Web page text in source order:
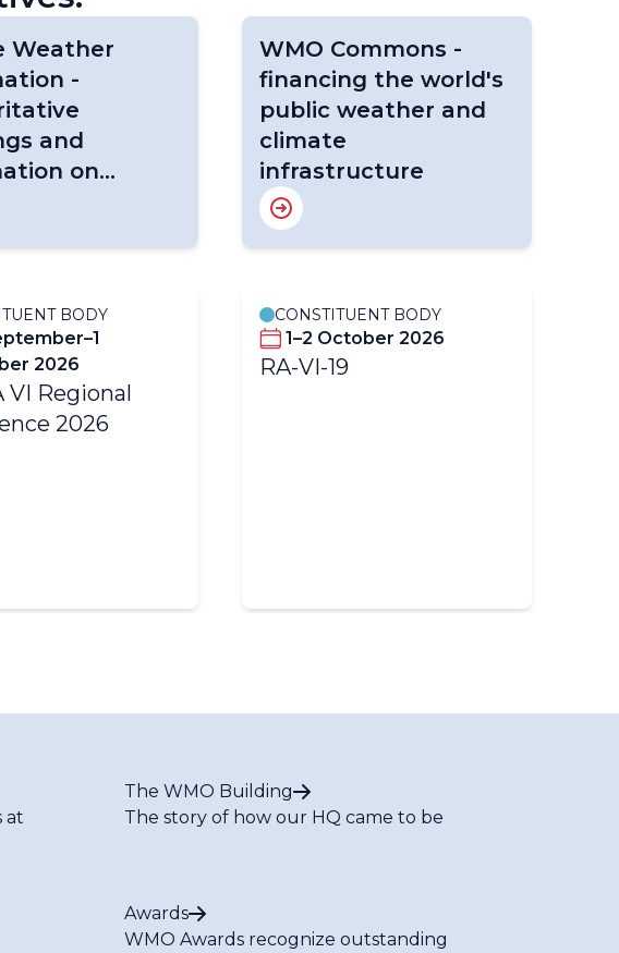
Weather
-
and
on
weather
WMO Commons -
financing the world's
public weather and
climate
infrastructure
BODY
2026
VI Regional
2026
CONSTITUENT BODY
1–2 October 2026
RA-VI-19
at
The WMO Building
The story of how our HQ came to be
Awards
WMO Awards recognize outstanding